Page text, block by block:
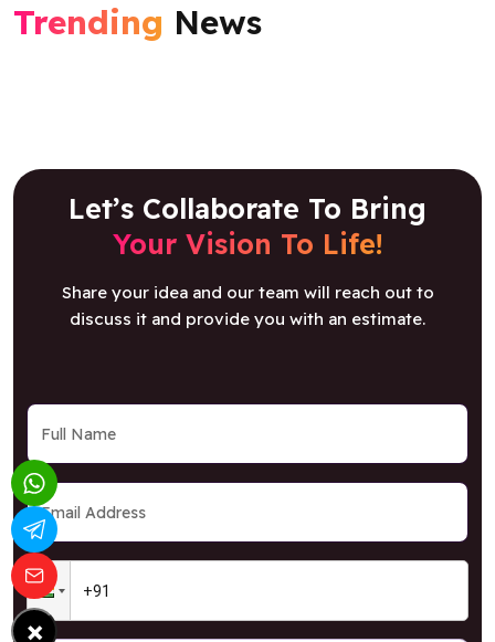
Trending News
Let’s Collaborate To Bring
Your Vision To Life!
Share your idea and our team will reach out to
discuss it and provide you with an estimate.
×